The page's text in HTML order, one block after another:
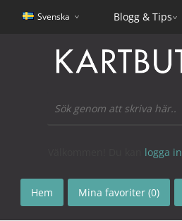
Svenska Blogg & Tips
logga in
Hem Mina favoriter (0)